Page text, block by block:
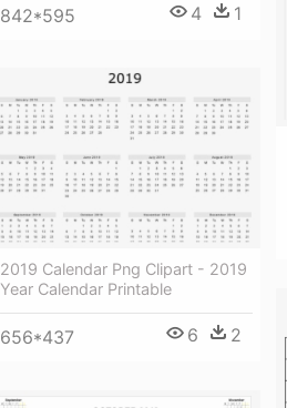
842*595 4 1
2019 Calendar Png Clipart - 2019
Year Calendar Printable
656*437 6 2